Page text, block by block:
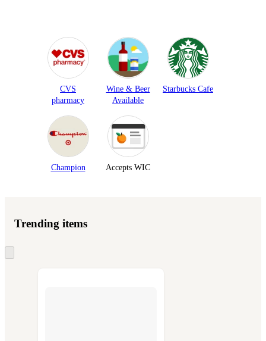
CVS
pharmacy
Wine & Beer
Available
Starbucks Cafe
Champion Accepts WIC
Trending items
to